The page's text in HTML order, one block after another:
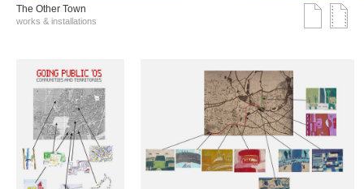
The Other Town
works & installations